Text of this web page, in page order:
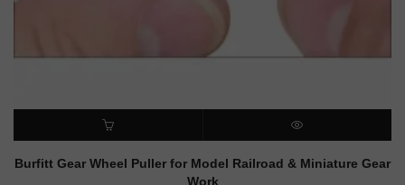
ADD TO CART QUICK VIEW
Burfitt Gear Wheel Puller for Model Railroad & Miniature Gear
Work